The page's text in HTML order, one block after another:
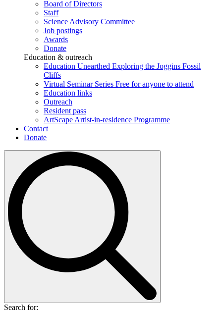
Board of Directors
Staff
Science Advisory Committee
Job postings
Awards
Donate
Education & outreach
Education Unearthed Exploring the Joggins Fossil
Cliffs
Virtual Seminar Series Free for anyone to attend
Education links
Outreach
Resident pass
ArtScape Artist-in-residence Programme
Contact
Donate
Search for: